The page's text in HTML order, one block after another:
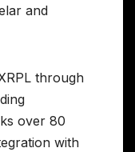
and
through
over 80
with